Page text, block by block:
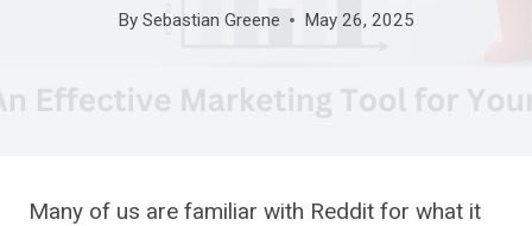
By Sebastian Greene May 26, 2025
Many of us are familiar with Reddit for what it